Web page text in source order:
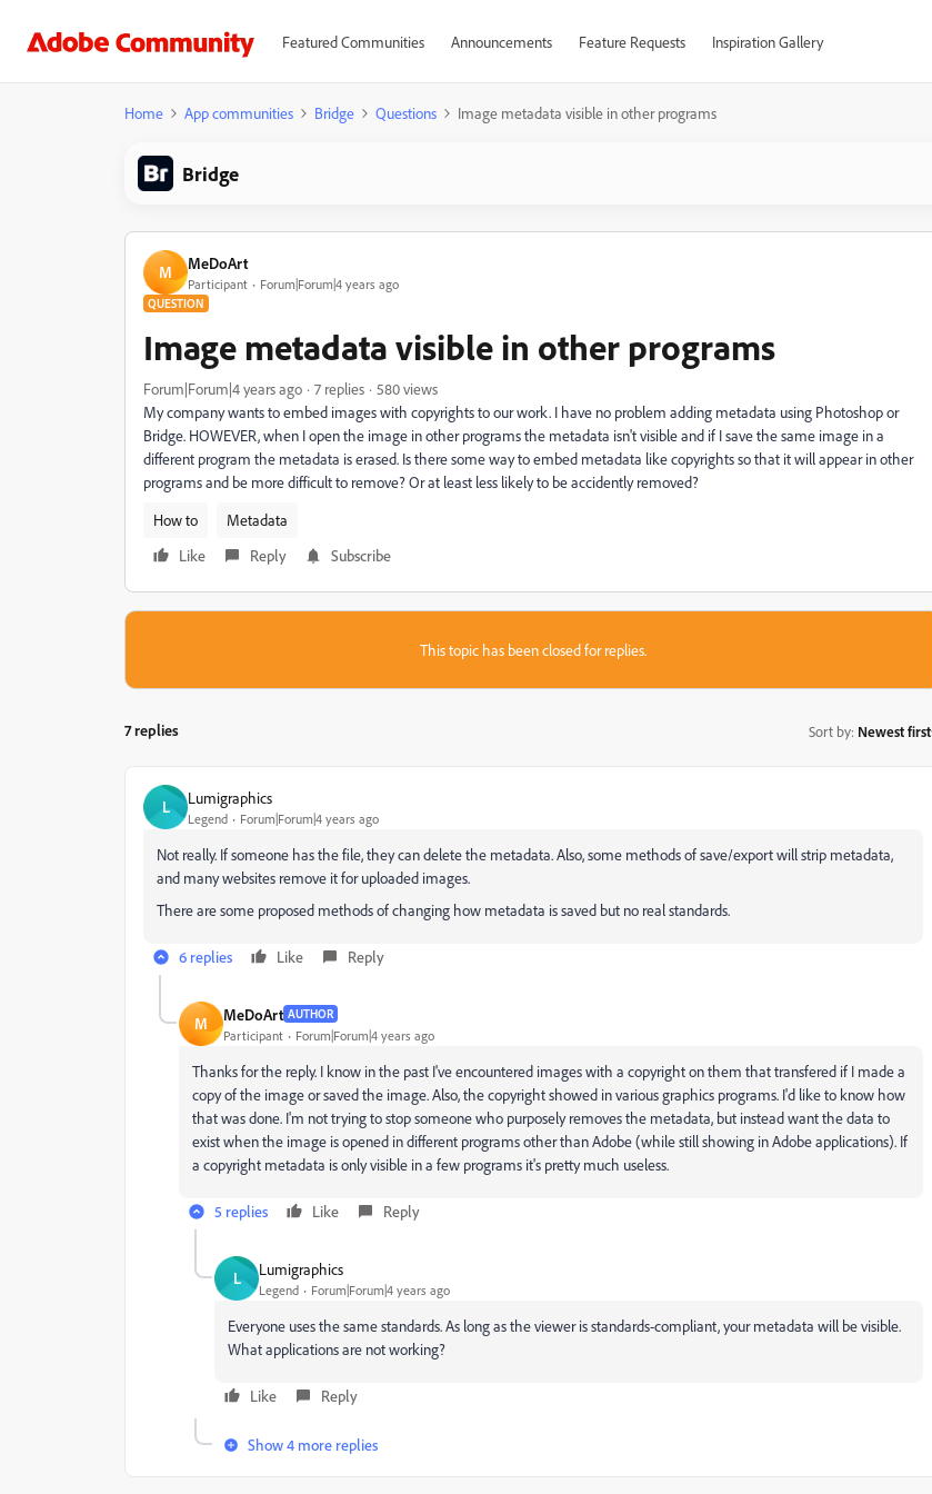
Featured Communities Announcements Feature Requests Inspiration Gallery
Home App communities Bridge Questions Image metadata visible in other programs
Bridge
M MeDoArt
Participant Forum|Forum|4 years ago
QUESTION
Image metadata visible in other programs
Forum|Forum|4 years ago 7 replies
580 views
My company wants to embed images with copyrights to our work. I have no problem adding metadata using Photoshop or
Bridge. HOWEVER, when I open the image in other programs the metadata isn't visible and if I save the same image in a
different program the metadata is erased. Is there some way to embed metadata like copyrights so that it will appear in other
programs and be more difficult to remove? Or at least less likely to be accidently removed?
How to
Metadata
Like
Reply Subscribe
This topic has been closed for replies.
7 replies Sort by: Newest first
L Lumigraphics
Legend Forum|Forum|4 years ago
Not really. If someone has the file, they can delete the metadata. Also, some methods of save/export will strip metadata,
and many websites remove it for uploaded images.
There are some proposed methods of changing how metadata is saved but no real standards.
6 replies Like Reply
M MeDoArt AUTHOR
Participant Forum|Forum|4 years ago
Thanks for the reply. I know in the past I've encountered images with a copyright on them that transfered if I made a
copy of the image or saved the image. Also, the copyright showed in various graphics programs. I'd like to know how
that was done. I'm not trying to stop someone who purposely removes the metadata, but instead want the data to
exist when the image is opened in different programs other than Adobe (while still showing in Adobe applications). If
a copyright metadata is only visible in a few programs it's pretty much useless.
5 replies Like Reply
L Lumigraphics
Legend Forum|Forum|4 years ago
Everyone uses the same standards. As long as the viewer is standards-compliant, your metadata will be visible.
What applications are not working?
Like Reply
Show 4 more replies